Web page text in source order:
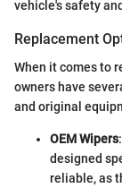
vehicle's safety
Replacement
When it comes to
owners have
and original
OEM Wipers
designed
reliable, as